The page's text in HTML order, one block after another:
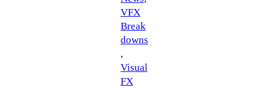
VFX
Break
downs
,
Visual
FX